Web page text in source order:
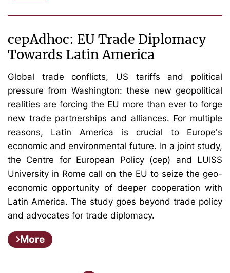
cepAdhoc: EU Trade Diplomacy
Towards Latin America
Global trade conflicts, US tariffs and political
pressure from Washington: these new geopolitical
realities are forcing the EU more than ever to forge
new trade partnerships and alliances. For multiple
reasons, Latin America is crucial to Europe's
economic and environmental future. In a joint study,
the Centre for European Policy (cep) and LUISS
University in Rome call on the EU to seize the geo-
economic opportunity of deeper cooperation with
Latin America. The study goes beyond trade policy
and advocates for trade diplomacy.
More